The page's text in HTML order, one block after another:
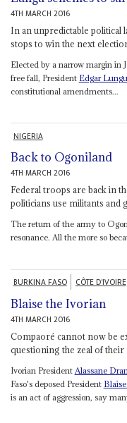
4TH MARCH 2016
In an unpredictable political
stops to win the next
Elected by a narrow margin in
free fall, President Edgar Lungu
constitutional amendments...
NIGERIA
Back to Ogoniland
4TH MARCH 2016
Federal troops are back in
politicians use militants and
The return of the army to
resonance. All the more so
BURKINA FASO CÔTE D'IVOIRE
Blaise the Ivorian
4TH MARCH 2016
Compaoré cannot now be
questioning the zeal of their
Ivorian President Alassane
Faso's deposed President
is an act of aggression, say